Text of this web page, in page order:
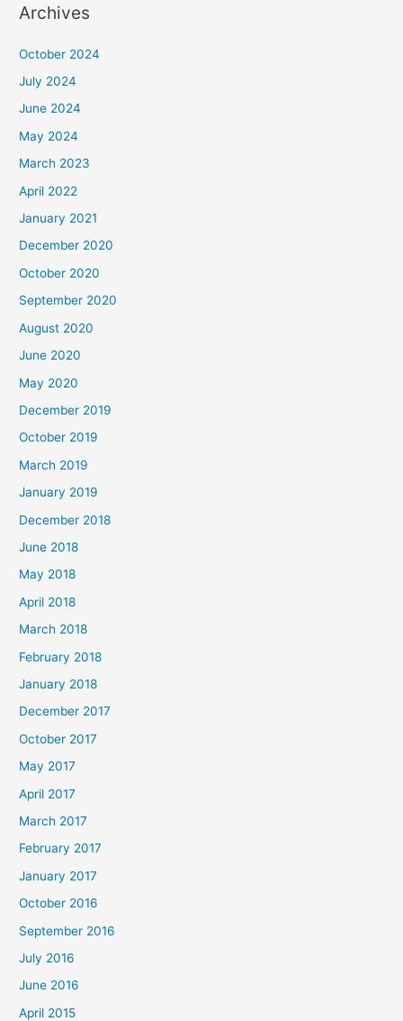
Archives
October 2024
July 2024
June 2024
May 2024
March 2023
April 2022
January 2021
December 2020
October 2020
September 2020
August 2020
June 2020
May 2020
December 2019
October 2019
March 2019
January 2019
December 2018
June 2018
May 2018
April 2018
March 2018
February 2018
January 2018
December 2017
October 2017
May 2017
April 2017
March 2017
February 2017
January 2017
October 2016
September 2016
July 2016
June 2016
April 2015